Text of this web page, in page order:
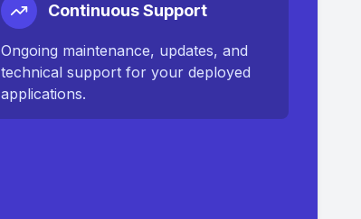
Continuous Support
Ongoing maintenance, updates, and
technical support for your deployed
applications.